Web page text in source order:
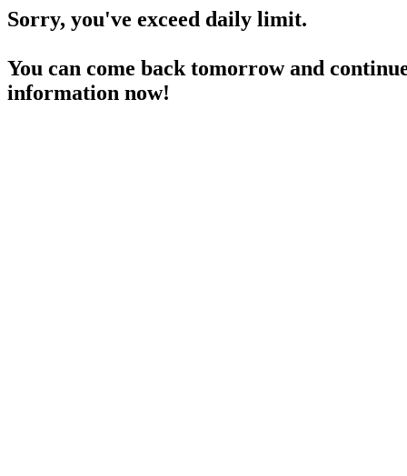
Sorry, you've exceed daily limit.
You can come back tomorrow and
information now!